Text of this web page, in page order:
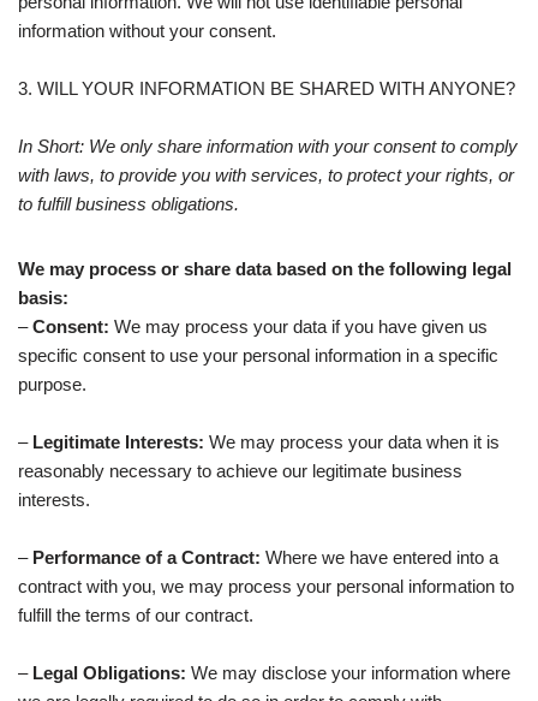
information without your consent.
3. WILL YOUR INFORMATION BE SHARED WITH ANYONE?
In Short: We only share information with your consent to comply
with laws, to provide you with services, to protect your rights, or
to fulfill business obligations.
We may process or share data based on the following legal
basis:
–Consent: We may process your data if you have given us
specific consent to use your personal information in a specific
purpose.
– Legitimate Interests: We may process your data when it is
reasonably necessary to achieve our legitimate business
interests.
– Performance of a Contract: Where we have entered into a
contract with you, we may process your personal information to
fulfill the terms of our contract.
– Legal Obligations: We may disclose your information where